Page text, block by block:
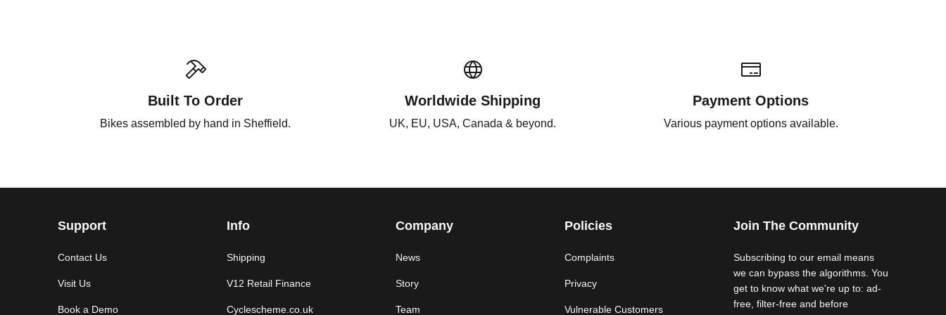
Built To Order
Bikes assembled by hand in Sheffield.
Worldwide Shipping
UK, EU, USA, Canada & beyond.
Payment Options
Various payment options available.
Support
Contact Us
Visit Us
Book a Demo
Info
Shipping
V12 Retail Finance
Cyclescheme.co.uk
Company
News
Story
Team
Policies
Complaints
Privacy
Vulnerable Customers
Join The Community
Subscribing to our email means
we can bypass the algorithms. You
get to know what we're up to: ad-
free, filter-free and before